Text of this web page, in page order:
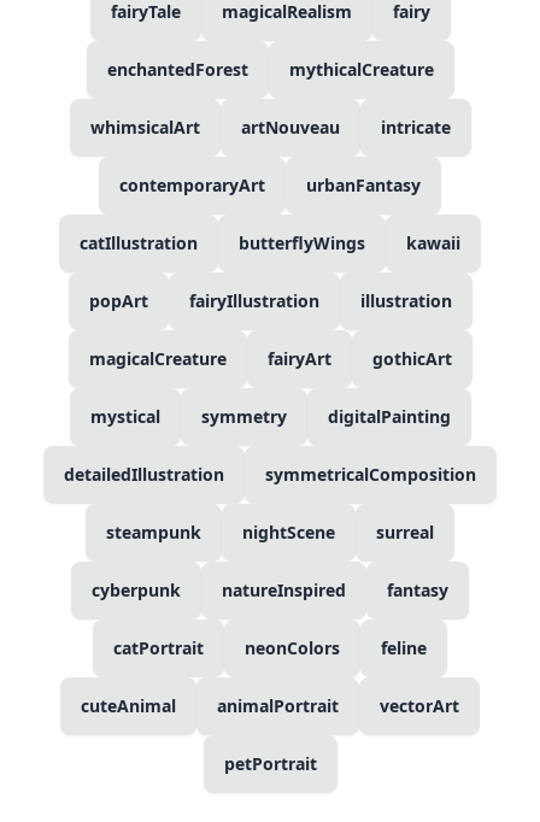
fairyTale magicalRealism fairy
enchantedForest mythicalCreature
whimsicalArt artNouveau intricate
contemporaryArt urbanFantasy
catIllustration butterflyWings kawaii
popArt fairyIllustration illustration
magicalCreature fairyArt gothicArt
mystical symmetry digitalPainting
detailedIllustration symmetricalComposition
steampunk nightScene surreal
cyberpunk natureInspired fantasy
catPortrait neonColors feline
cuteAnimal animalPortrait vectorArt
petPortrait